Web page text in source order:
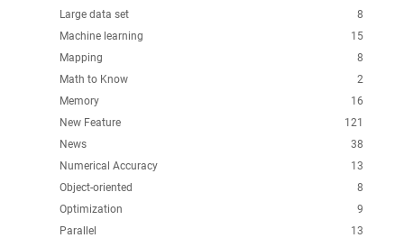
8
Large data set
15
Machine learning
8
Mapping
2
Math to Know
16
Memory
121
New Feature
38
News
13
Numerical Accuracy
8
Object-oriented
9
Optimization
13
Parallel